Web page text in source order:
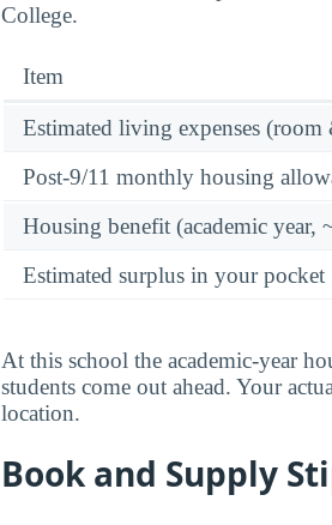
College.
Item
Estimated living expenses (room
Post-9/11 monthly housing
Housing benefit (academic year,
Estimated surplus in your pocket
At this school the academic-year
students come out ahead. Your
location.
Book and Supply